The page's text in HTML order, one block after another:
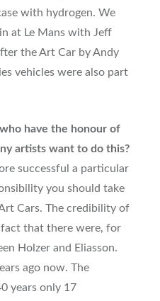
with hydrogen. We
at Le Mans with Jeff
the Art Car by Andy
vehicles were also part
have the honour of
artists want to do this?
successful a particular
you should take
Cars. The credibility of
that there were, for
Holzer and Eliasson.
ago now. The
years only 17